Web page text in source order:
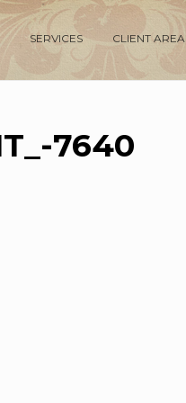
SERVICES CLIENT AREA
7640